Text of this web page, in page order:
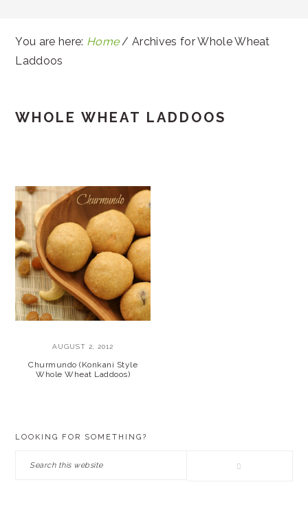
You are here: Home / Archives for Whole Wheat
Laddoos
WHOLE WHEAT LADDOOS
AUGUST 2, 2012
Churmundo (Konkani Style
Whole Wheat Laddoos)
LOOKING FOR SOMETHING?
Search